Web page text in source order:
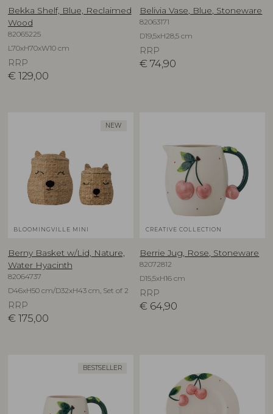
Bekka Shelf, Blue, Reclaimed
Wood
82065225
L70xH70xW10 cm
RRP
€ 129,00
Belivia Vase, Blue, Stoneware
82063171
D19,5xH28,5 cm
RRP
€ 74,90
NEW
BLOOMINGVILLE MINI
Berny Basket w/Lid, Nature,
Water Hyacinth
82064737
D46xH50 cm/D32xH43 cm, Set of 2
RRP
€ 175,00
CREATIVE COLLECTION
Berrie Jug, Rose, Stoneware
82072812
D15,5xH16 cm
RRP
€ 64,90
BESTSELLER